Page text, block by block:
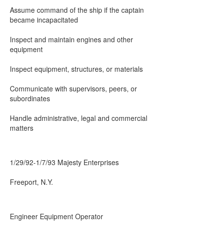
Assume command of the ship if the captain
became incapacitated
Inspect and maintain engines and other
equipment
Inspect equipment, structures, or materials
Communicate with supervisors, peers, or
subordinates
Handle administrative, legal and commercial
matters
1/29/92-1/7/93 Majesty Enterprises
Freeport, N.Y.
Engineer Equipment Operator